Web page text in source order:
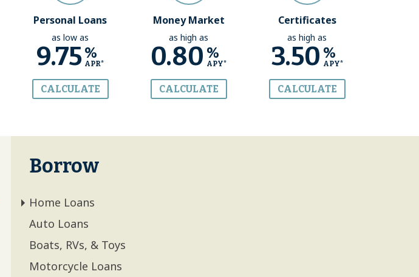
Personal Loans
as low as
9.75 %
APR*
CALCULATE
Money Market
as high as
0.80 %
APY*
CALCULATE
Certificates
as high as
3.50 %
APY*
CALCULATE
Borrow
Home Loans
Auto Loans
Boats, RVs, & Toys
Motorcycle Loans